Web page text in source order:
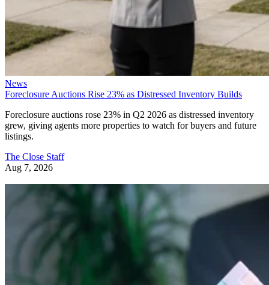
News
Foreclosure Auctions Rise 23% as Distressed Inventory Builds
Foreclosure auctions rose 23% in Q2 2026 as distressed inventory
grew, giving agents more properties to watch for buyers and future
listings.
The Close Staff
Aug 7, 2026